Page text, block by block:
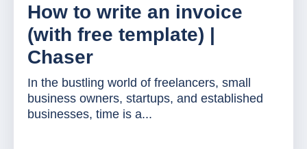
How to write an invoice
(with free template) |
Chaser
In the bustling world of freelancers, small
business owners, startups, and established
businesses, time is a...